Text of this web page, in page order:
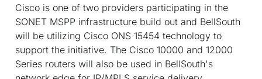
Cisco is one of two providers participating in the
SONET MSPP infrastructure build out and BellSouth
will be utilizing Cisco ONS 15454 technology to
support the initiative. The Cisco 10000 and 12000
Series routers will also be used in BellSouth's